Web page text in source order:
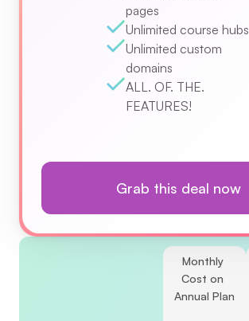
pages
Unlimited course hubs
Unlimited custom
domains
ALL. OF. THE.
FEATURES!
Grab this deal now
Monthly
Cost on
Annual Plan